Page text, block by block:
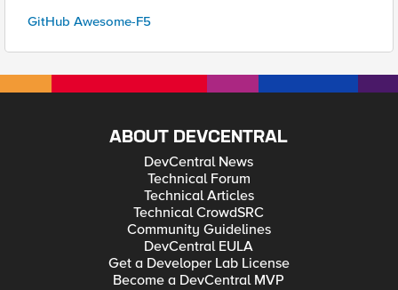
GitHub Awesome-F5
ABOUT DEVCENTRAL
DevCentral News
Technical Forum
Technical Articles
Technical CrowdSRC
Community Guidelines
DevCentral EULA
Get a Developer Lab License
Become a DevCentral MVP